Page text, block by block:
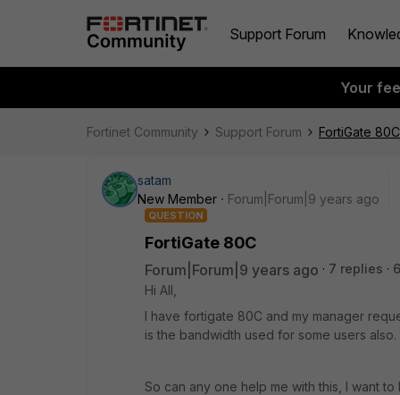
Support Forum
Your
Fortinet Community Support Forum FortiGate 80C
satam
New Member
Forum|Forum|9 years ago
QUESTION
FortiGate 80C
Forum|Forum|9 years ago 7 replies
Hi All,
I have fortigate 80C and my manager
is the bandwidth used for some users also.
So can any one help me with this, I want